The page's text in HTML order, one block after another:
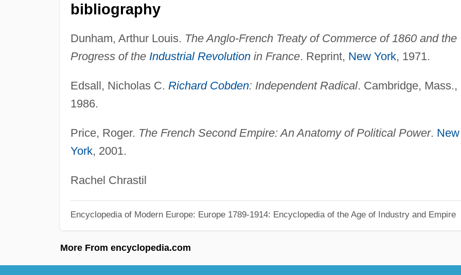
bibliography
Dunham, Arthur Louis. The Anglo-French Treaty of Commerce of 1860 and the
Progress of the Industrial Revolutionin France. Reprint, New York, 1971.
Edsall, Nicholas C. Richard Cobden: Independent Radical. Cambridge, Mass.,
1986.
Price, Roger. The French Second Empire: An Anatomy of Political Power. New
York, 2001.
Rachel Chrastil
Encyclopedia of Modern Europe: Europe 1789-1914: Encyclopedia of the Age of Industry and Empire
More From encyclopedia.com